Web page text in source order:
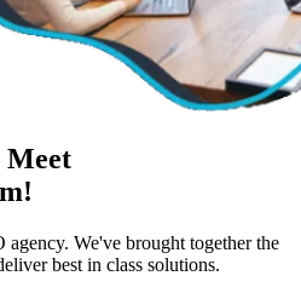
Meet
We've brought together the
best in class solutions.